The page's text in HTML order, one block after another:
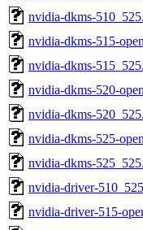
nvidia-dkms-
nvidia-dkms-515-
nvidia-dkms-
nvidia-dkms-520-
nvidia-dkms-
nvidia-dkms-525-
nvidia-dkms-
nvidia-driver-
nvidia-driver-515-